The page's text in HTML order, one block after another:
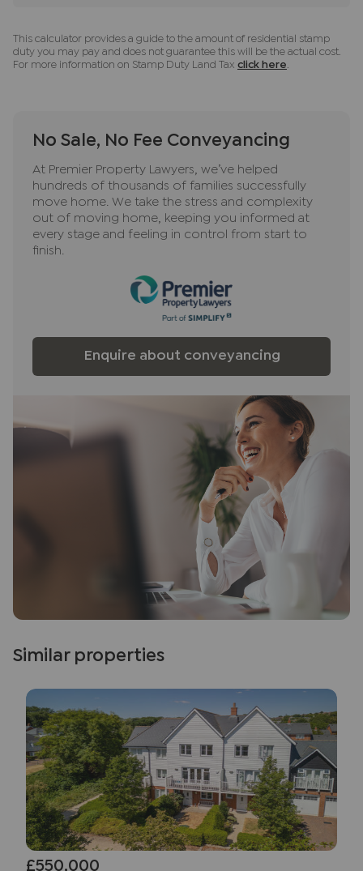
receive a commission payment fee or other
benefit (known as a referral fee) for
provider may be an associated company of JNP.
This calculator provides a guide to the amount of residential stamp
duty you may pay and does not guarantee this will be the actual cost.
For more information on Stamp Duty Land Tax click here
No Sale, No Fee Conveyancing
At Premier Property Lawyers, we’ve helped
hundreds of thousands of families successfully
move home. We take the stress and complexity
out of moving home, keeping you informed at
every stage and feeling in control from start to
finish.
Enquire about conveyancing
Similar properties
£550,000